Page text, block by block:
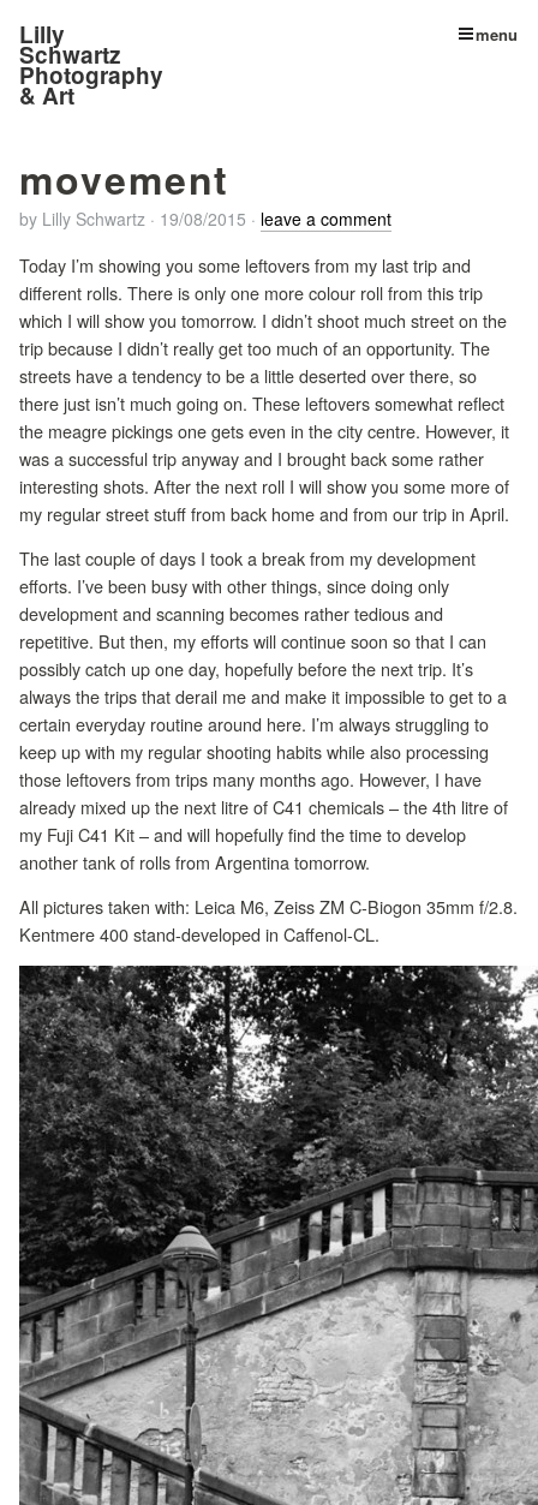
Lilly
Schwartz
Photography
& Art
menu
movement
by Lilly Schwartz · 19/08/2015 · leave a comment
Today I’m showing you some leftovers from my last trip and
different rolls. There is only one more colour roll from this trip
which I will show you tomorrow. I didn’t shoot much street on the
trip because I didn’t really get too much of an opportunity. The
streets have a tendency to be a little deserted over there, so
there just isn’t much going on. These leftovers somewhat reflect
the meagre pickings one gets even in the city centre. However, it
was a successful trip anyway and I brought back some rather
interesting shots. After the next roll I will show you some more of
my regular street stuff from back home and from our trip in April.
The last couple of days I took a break from my development
efforts. I’ve been busy with other things, since doing only
development and scanning becomes rather tedious and
repetitive. But then, my efforts will continue soon so that I can
possibly catch up one day, hopefully before the next trip. It’s
always the trips that derail me and make it impossible to get to a
certain everyday routine around here. I’m always struggling to
keep up with my regular shooting habits while also processing
those leftovers from trips many months ago. However, I have
already mixed up the next litre of C41 chemicals – the 4th litre of
my Fuji C41 Kit – and will hopefully find the time to develop
another tank of rolls from Argentina tomorrow.
All pictures taken with: Leica M6, Zeiss ZM C-Biogon 35mm f/2.8.
Kentmere 400 stand-developed in Caffenol-CL.